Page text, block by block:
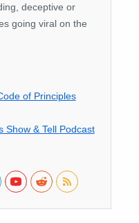
deceptive or
going viral on the
of Principles
Show & Tell Podcast